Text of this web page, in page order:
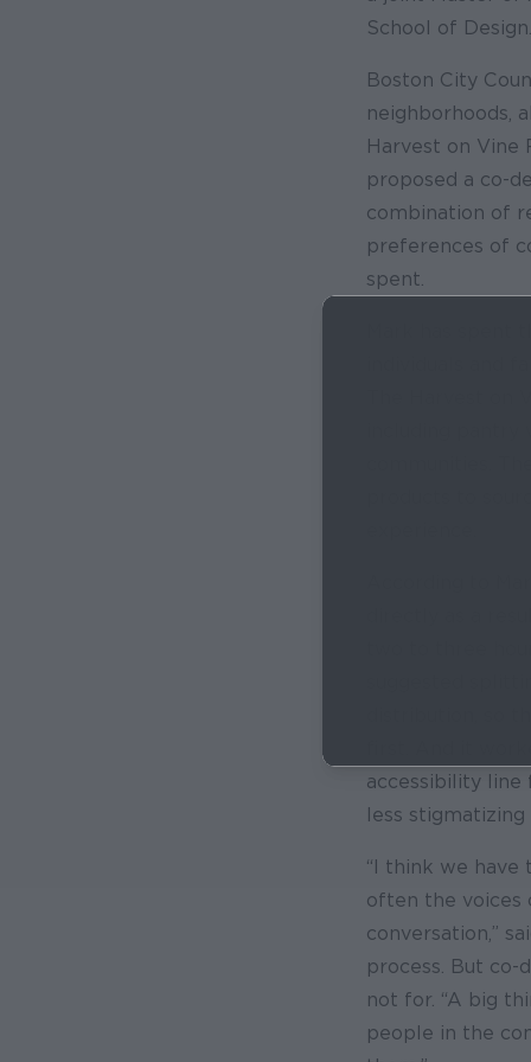
School of Design.
Boston City
neighborhoods,
Harvest on Vine
proposed a co-
combination of
preferences of
spent.
individuals and
The Harvest on
communities.
products to
According to
directly as a
suggested
distribution, so
accessibility line
less stigmatizing
“I think we have
often the voices
conversation,”
process. But co-
not for. “A big
people in the